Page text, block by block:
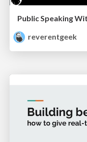
reverentgeek